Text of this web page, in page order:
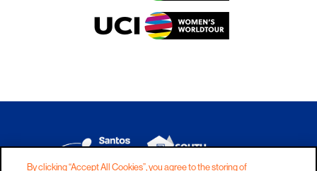
By clicking “Accept All Cookies”, you agree to the storing of